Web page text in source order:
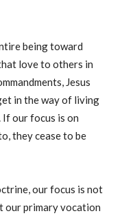
being toward
love to others in
Jesus
in the way of living
our focus is on
they cease to be
our focus is not
our primary vocation